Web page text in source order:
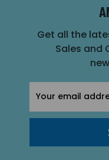
Get all the
Sales and
Address